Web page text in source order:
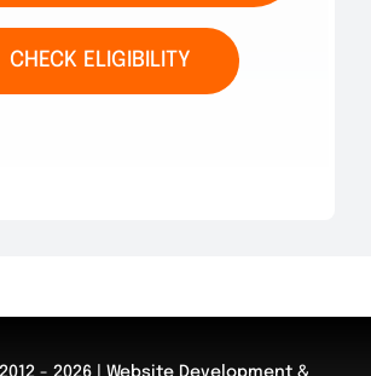
CHECK ELIGIBILITY